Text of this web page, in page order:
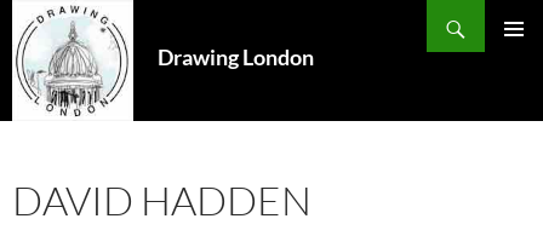
Drawing London
Search
SKIP
TO
CONTENT
DAVID HADDEN